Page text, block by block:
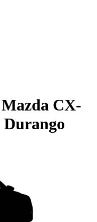
Mazda CX-
Durango